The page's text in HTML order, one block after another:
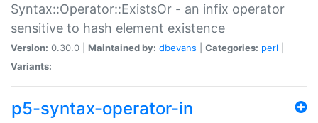
Syntax::Operator::ExistsOr - an infix operator
sensitive to hash element existence
Version: 0.30.0 | Maintained by: dbevans Categories: perl
Variants:
p5-syntax-operator-in